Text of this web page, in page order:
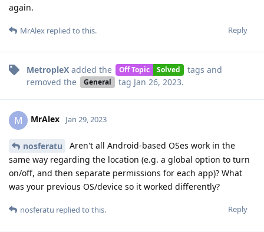
again.
Reply
MrAlex replied to this.
MetropleX added the Off Topic Solved tags and
removed the
General tag Jan 26, 2023.
M MrAlex Jan 29, 2023
nosferatu
Aren't all Android-based OSes work in the
same way regarding the location (e.g. a global option to turn
on/off, and then separate permissions for each app)? What
was your previous OS/device so it worked differently?
Reply
nosferatu replied to this.